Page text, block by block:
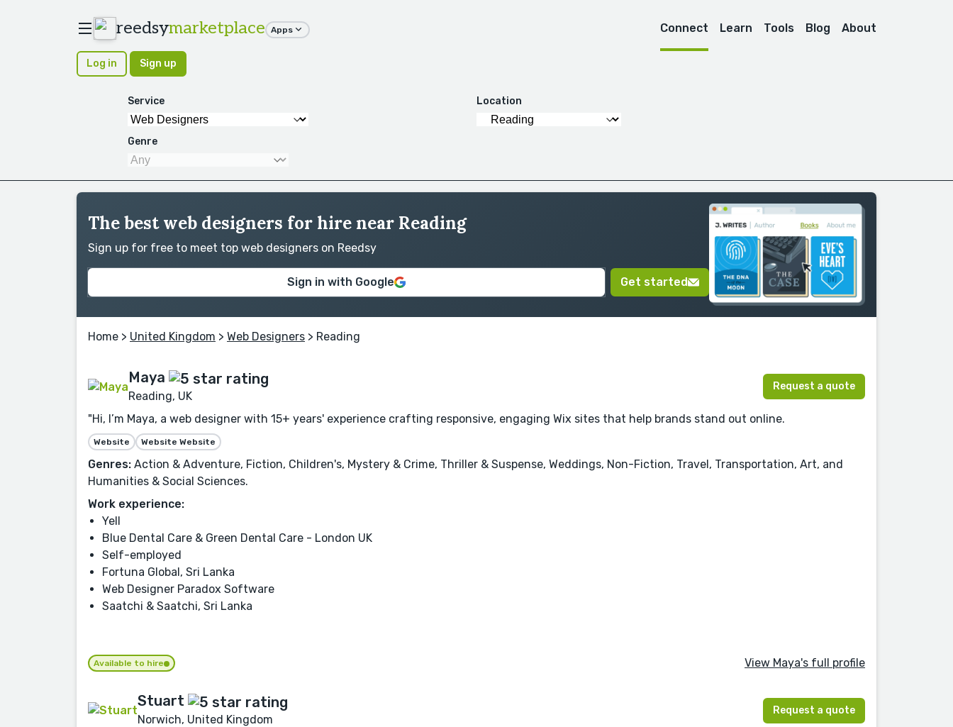
reedsymarketplace Apps Connect Learn Tools Blog About
Log in Sign up
Service Location
Genre
The best web designers for hire near Reading
Sign up for free to meet top web designers on Reedsy
Sign in with Google Get started
Home > United Kingdom > Web Designers > Reading
Maya
Reading, UK
Request a quote
"Hi, I’m Maya, a web designer with 15+ years' experience crafting responsive, engaging Wix sites that help brands stand out online.
Website Website Website
Genres: Action & Adventure, Fiction, Children's, Mystery & Crime, Thriller & Suspense, Weddings, Non-Fiction, Travel, Transportation, Art, and
Humanities & Social Sciences.
Work experience:
Yell
Blue Dental Care & Green Dental Care - London UK
Self-employed
Fortuna Global, Sri Lanka
Web Designer Paradox Software
Saatchi & Saatchi, Sri Lanka
Available to hire View Maya's full profile
Stuart
Norwich, United Kingdom
Request a quote